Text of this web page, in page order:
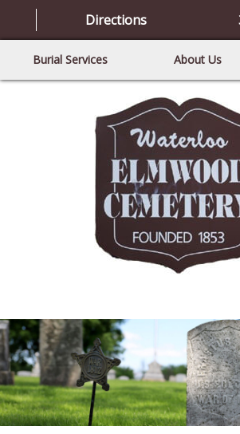
Directions
Burial Services About Us